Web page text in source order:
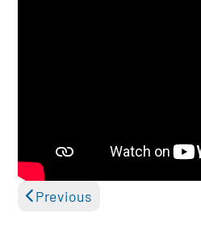
Previous